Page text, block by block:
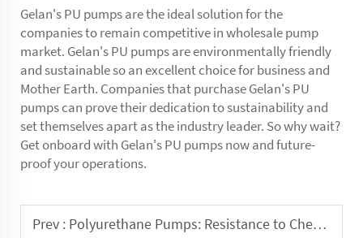
Gelan's PU pumps are the ideal solution for the
companies to remain competitive in wholesale pump
market. Gelan's PU pumps are environmentally friendly
and sustainable so an excellent choice for business and
Mother Earth. Companies that purchase Gelan's PU
pumps can prove their dedication to sustainability and
set themselves apart as the industry leader. So why wait?
Get onboard with Gelan's PU pumps now and future-
proof your operations.
Prev : Polyurethane Pumps: Resistance to Chemicals and Solvents